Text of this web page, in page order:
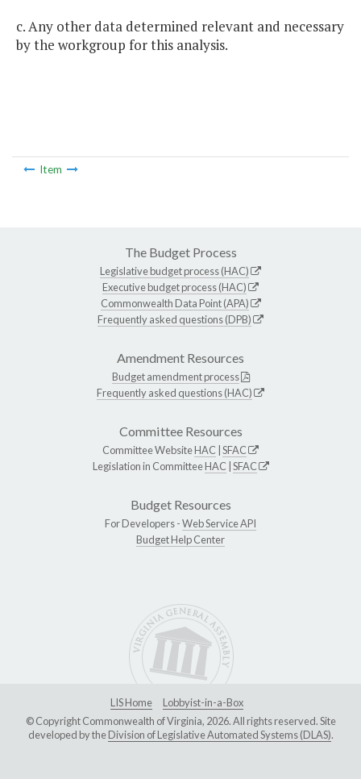
c. Any other data determined relevant and necessary
by the workgroup for this analysis.
Item
The Budget Process
Legislative budget process (HAC)
Executive budget process (HAC)
Commonwealth Data Point (APA)
Frequently asked questions (DPB)
Amendment Resources
Budget amendment process
Frequently asked questions (HAC)
Committee Resources
Committee WebsiteHAC SFAC
Legislation in CommitteeHAC SFAC
Budget Resources
For Developers -Web Service API
Budget Help Center
LIS Home
Lobbyist-in-a-Box
© Copyright Commonwealth of Virginia, 2026. All rights reserved. Site
developed by theDivision of Legislative Automated Systems (DLAS).